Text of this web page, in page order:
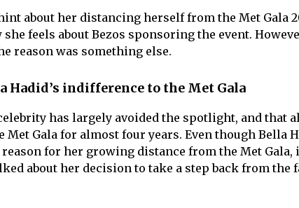
about her distancing herself from the Met Gala
feels about Bezos sponsoring the event.
reason was something else.
Hadid’s indifference to the Met Gala
has largely avoided the spotlight, and that
Gala for almost four years. Even though Bella
for her growing distance from the Met Gala,
about her decision to take a step back from the